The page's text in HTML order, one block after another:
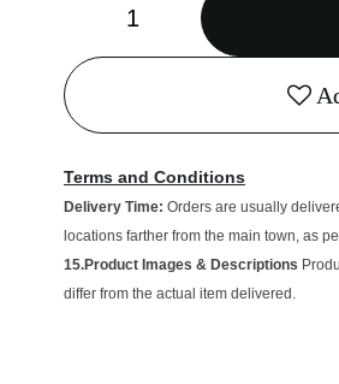
Terms and Conditions
Delivery Time:Orders are usually
vary for locations farther from the
15.Product Images & Descriptions
and may differ from the actual item